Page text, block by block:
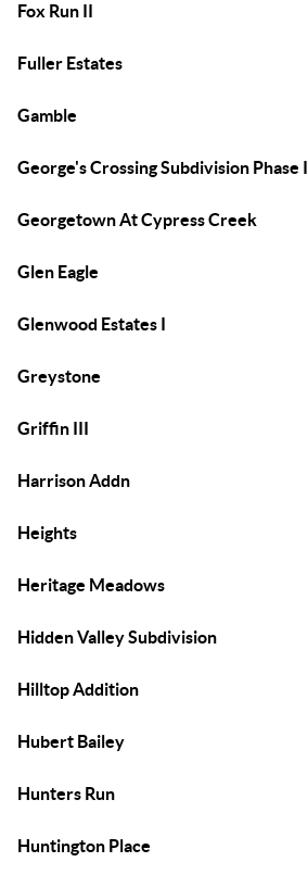
Fox Run II
Fuller Estates
Gamble
George's Crossing Subdivision Phase I
Georgetown At Cypress Creek
Glen Eagle
Glenwood Estates I
Greystone
Griffin III
Harrison Addn
Heights
Heritage Meadows
Hidden Valley Subdivision
Hilltop Addition
Hubert Bailey
Hunters Run
Huntington Place